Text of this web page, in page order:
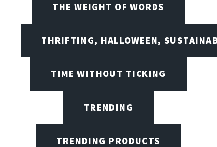
THE WEIGHT OF WORDS
THRIFTING, HALLOWEEN,
TIME WITHOUT TICKING
TRENDING
TRENDING PRODUCTS